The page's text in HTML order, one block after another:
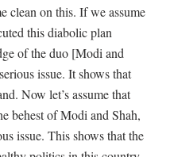
clean on this. If we assume
this diabolic plan
of the duo [Modi and
issue. It shows that
Now let’s assume that
behest of Modi and Shah,
issue. This shows that the